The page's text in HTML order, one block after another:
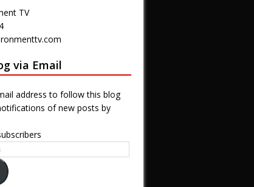
TV
via Email
address to follow this blog
of new posts by